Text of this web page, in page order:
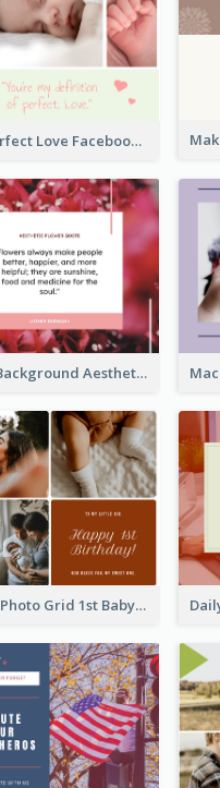
The Perfect Love Facebook Post
Floral Background Aesthetic Quote Facebook Post
Family Photo Grid 1st Baby Birthday Facebook Post